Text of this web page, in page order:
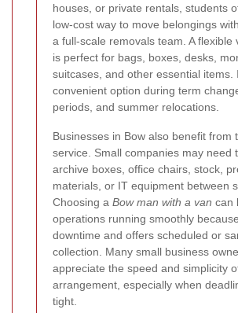
houses, or private rentals, students
low-cost way to move belongings
a full-scale removals team. A flexible
is perfect for bags, boxes, desks,
suitcases, and other essential items.
convenient option during term
periods, and summer relocations.
Businesses in Bow also benefit from
service. Small companies may need
archive boxes, office chairs, stock,
materials, or IT equipment between
Choosing a Bow man with a van can
operations running smoothly
downtime and offers scheduled or
collection. Many small business
appreciate the speed and simplicity
arrangement, especially when
tight.